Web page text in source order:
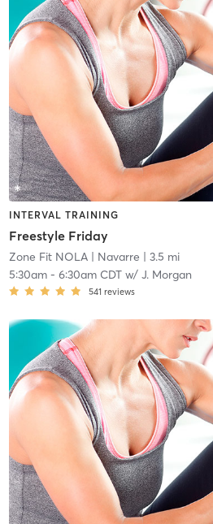
INTERVAL TRAINING
Freestyle Friday
Zone Fit NOLA| Navarre | 3.5 mi
5:30am- 6:30am CDTw/ J. Morgan
541 reviews